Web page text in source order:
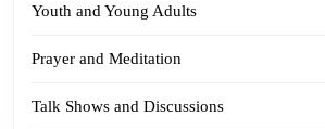
Youth and Young Adults
Prayer and Meditation
Talk Shows and Discussions